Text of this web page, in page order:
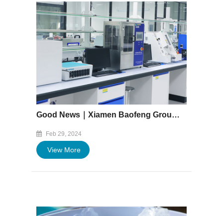
Good News｜Xiamen Baofeng Group Co., Ltd. central laboratory Successfully Passed CNAS Accreditation
Feb 29, 2024
View More